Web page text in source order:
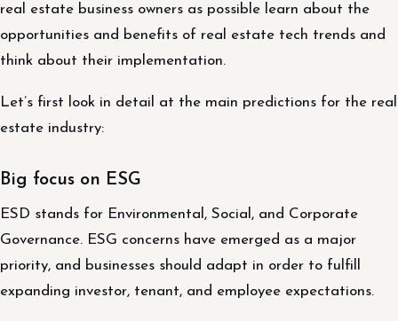
real estate business owners as possible learn about the
opportunities and benefits of real estate tech trends and
think about their implementation.
Let’s first look in detail at the main predictions for the real
estate industry:
Big focus on ESG
ESD stands for Environmental, Social, and Corporate
Governance. ESG concerns have emerged as a major
priority, and businesses should adapt in order to fulfill
expanding investor, tenant, and employee expectations.